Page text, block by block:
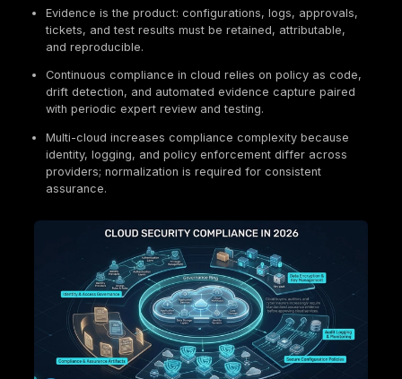
Shared responsibility sets the compliance
providers secure the platform, customers secure
identities, configuration, data, and usage.
Enterprises typically combine guidance (NIST/
with contractual standards (SOC 2, PCI DSS) and
applicable regulations (for example GDPR,
FedRAMP, DORA, NIS2) depending on scope.
Compliance is a governance baseline; it does
real attack paths.
Audit outcomes decisively depend on IAM/PAM,
protection and key management, logging/
configuration governance, vendor risk, and
Evidence is the product: configurations, logs,
tickets, and test results must be retained,